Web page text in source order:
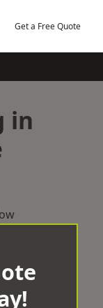
Get a Free Quote
in